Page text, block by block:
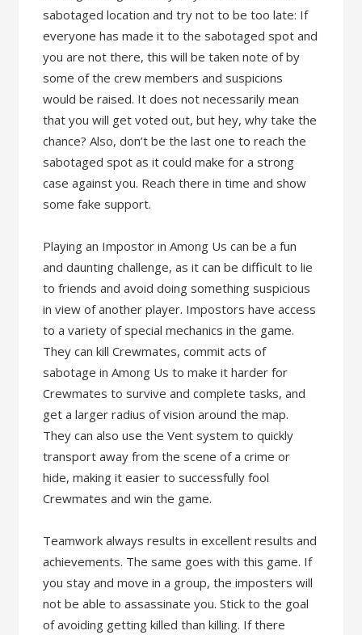
sabotaged location and try not to be too late: If
everyone has made it to the sabotaged spot and
you are not there, this will be taken note of by
some of the crew members and suspicions
would be raised. It does not necessarily mean
that you will get voted out, but hey, why take the
chance? Also, don’t be the last one to reach the
sabotaged spot as it could make for a strong
case against you. Reach there in time and show
some fake support.
Playing an Impostor in Among Us can be a fun
and daunting challenge, as it can be difficult to lie
to friends and avoid doing something suspicious
in view of another player. Impostors have access
to a variety of special mechanics in the game.
They can kill Crewmates, commit acts of
sabotage in Among Us to make it harder for
Crewmates to survive and complete tasks, and
get a larger radius of vision around the map.
They can also use the Vent system to quickly
transport away from the scene of a crime or
hide, making it easier to successfully fool
Crewmates and win the game.
Teamwork always results in excellent results and
achievements. The same goes with this game. If
you stay and move in a group, the imposters will
not be able to assassinate you. Stick to the goal
of avoiding getting killed than killing. If there